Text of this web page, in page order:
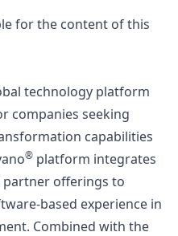
for the content of this
technology platform
companies seeking
capabilities
® platform integrates
partner offerings to
based experience in
Combined with the